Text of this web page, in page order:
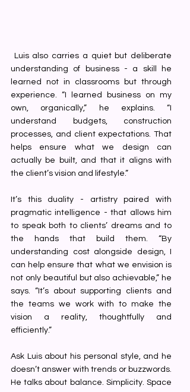
Luis also carries a quiet but deliberate
understanding of business - a skill he
learned not in classrooms but through
experience. “I learned business on my
own, organically,” he explains. “I
understand budgets, construction
processes, and client expectations. That
helps ensure what we design can
actually be built, and that it aligns with
the client’s vision and lifestyle.”
It’s this duality - artistry paired with
pragmatic intelligence - that allows him
to speak both to clients’ dreams and to
the hands that build them. “By
understanding cost alongside design, I
can help ensure that what we envision is
not only beautiful but also achievable,” he
says. “It’s about supporting clients and
the teams we work with to make the
vision a reality, thoughtfully and
efficiently.”
Ask Luis about his personal style, and he
doesn’t answer with trends or buzzwords.
He talks about balance. Simplicity. Space